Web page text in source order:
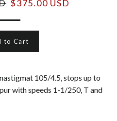
$375.00 USD
to Cart
105/4.5, stops up to
with speeds 1-1/250, T and